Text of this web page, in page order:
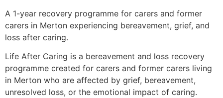
A 1-year recovery programme for carers and former
carers in Merton experiencing bereavement, grief, and
loss after caring.
Life After Caring is a bereavement and loss recovery
programme created for carers and former carers living
in Merton who are affected by grief, bereavement,
unresolved loss, or the emotional impact of caring.